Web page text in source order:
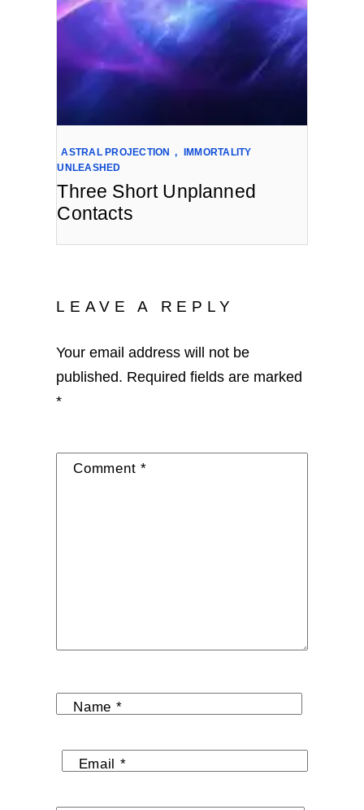
ASTRAL PROJECTION ,
IMMORTALITY
UNLEASHED
Three Short Unplanned
Contacts
LEAVE A REPLY
Your email address will not be
published. Required fields are marked
*
Comment *
Name *
Email *